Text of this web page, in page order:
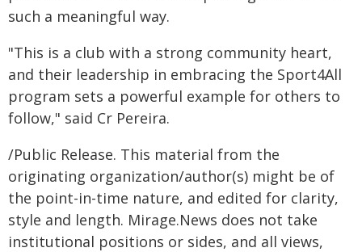
such a meaningful way.
"This is a club with a strong community heart,
and their leadership in embracing the Sport4All
program sets a powerful example for others to
follow," said Cr Pereira.
/Public Release. This material from the
originating organization/author(s) might be of
the point-in-time nature, and edited for clarity,
style and length. Mirage.News does not take
institutional positions or sides, and all views,